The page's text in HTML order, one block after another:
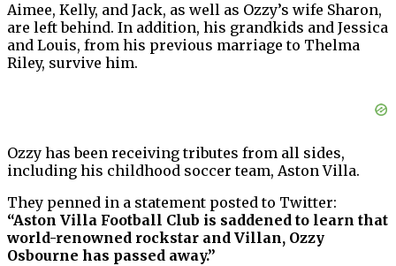
Aimee, Kelly, and Jack, as well as Ozzy’s wife Sharon,
are left behind. In addition, his grandkids and Jessica
and Louis, from his previous marriage to Thelma
Riley, survive him.
Ozzy has been receiving tributes from all sides,
including his childhood soccer team, Aston Villa.
They penned in a statement posted to Twitter:
“Aston Villa Football Club is saddened to learn that
world-renowned rockstar and Villan, Ozzy
Osbourne has passed away.”